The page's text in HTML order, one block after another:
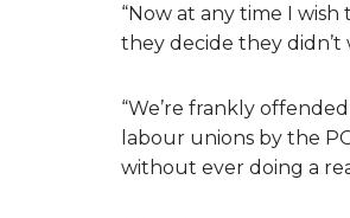
“Now at any time I
they decide they didn’t
“We’re frankly
labour unions by the
without ever doing a